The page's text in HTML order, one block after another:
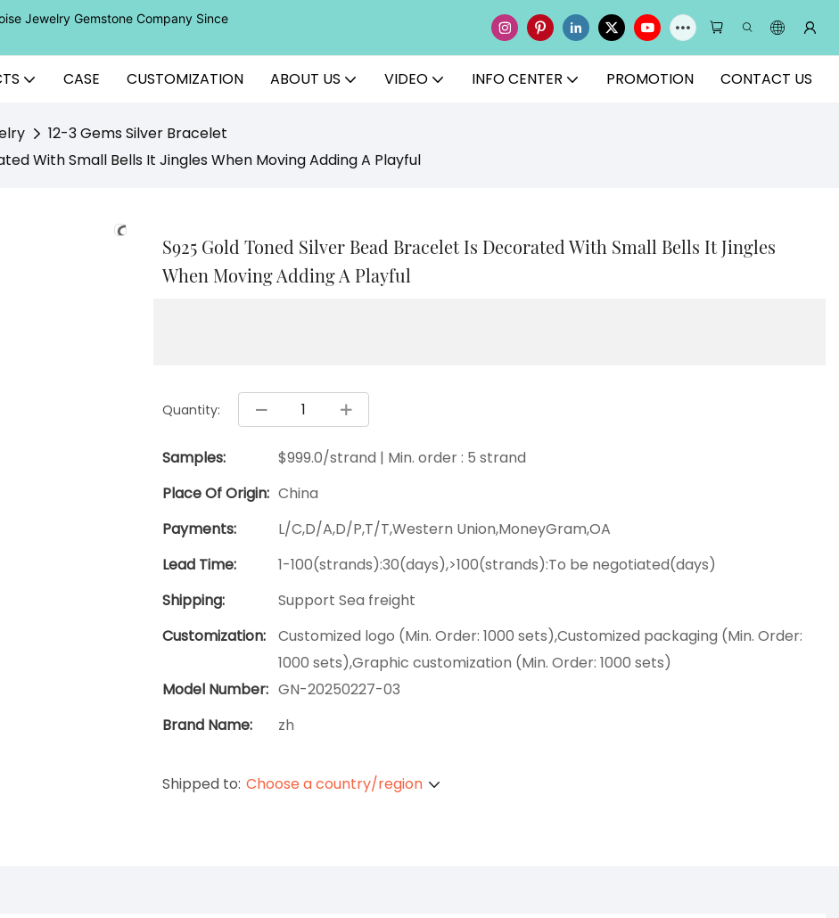
Jewelry Gemstone Company Since
CASE CUSTOMIZATION ABOUT US VIDEO INFO CENTER PROMOTION CONTACT US
12-3 Gems Silver Bracelet
With Small Bells It Jingles When Moving Adding A Playful
S925 Gold Toned Silver Bead Bracelet Is Decorated With Small Bells It Jingles
When Moving Adding A Playful
Quantity:
Samples:
$999.0/strand | Min. order : 5 strand
Place Of Origin: China
Payments:
L/C,D/A,D/P,T/T,Western Union,MoneyGram,OA
Lead Time:
1-100(strands):30(days),>100(strands):To be negotiated(days)
Shipping:
Support Sea freight
Customization:
Customized logo (Min. Order: 1000 sets),Customized packaging (Min. Order:
1000 sets),Graphic customization (Min. Order: 1000 sets)
Model Number: GN-20250227-03
Brand Name:
zh
Shipped to: Choose a country/region